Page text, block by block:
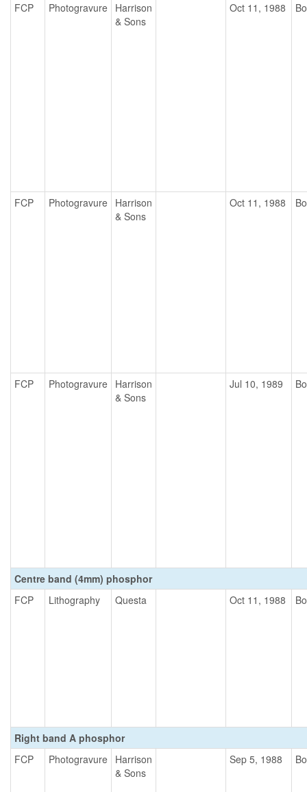
FCP
Photogravure Harrison
& Sons
Oct 11, 1988
FCP Photogravure Harrison
& Sons
Oct 11, 1988
FCP Photogravure Harrison
& Sons
Jul 10, 1989
Centre band (4mm) phosphor
FCP
Lithography Questa Oct 11, 1988
Right band A phosphor
FCP
Photogravure Harrison
& Sons
Sep 5, 1988